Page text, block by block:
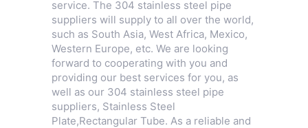
service. The 304 stainless steel pipe
suppliers will supply to all over the world,
such as South Asia, West Africa, Mexico,
Western Europe, etc. We are looking
forward to cooperating with you and
providing our best services for you, as
well as our 304 stainless steel pipe
suppliers, Stainless Steel
Plate,Rectangular Tube. As a reliable and